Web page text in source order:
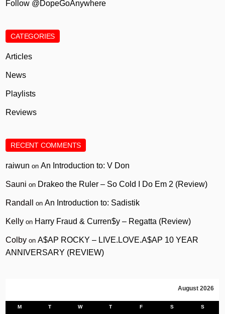
Follow @DopeGoAnywhere
CATEGORIES
Articles
News
Playlists
Reviews
RECENT COMMENTS
raiwun onAn Introduction to: V Don
Sauni on Drakeo the Ruler – So Cold I Do Em 2 (Review)
Randall onAn Introduction to: Sadistik
Kelly on Harry Fraud & Curren$y – Regatta (Review)
Colby onA$AP ROCKY – LIVE.LOVE.A$AP 10 YEAR
ANNIVERSARY (REVIEW)
August 2026
M T W T F S S